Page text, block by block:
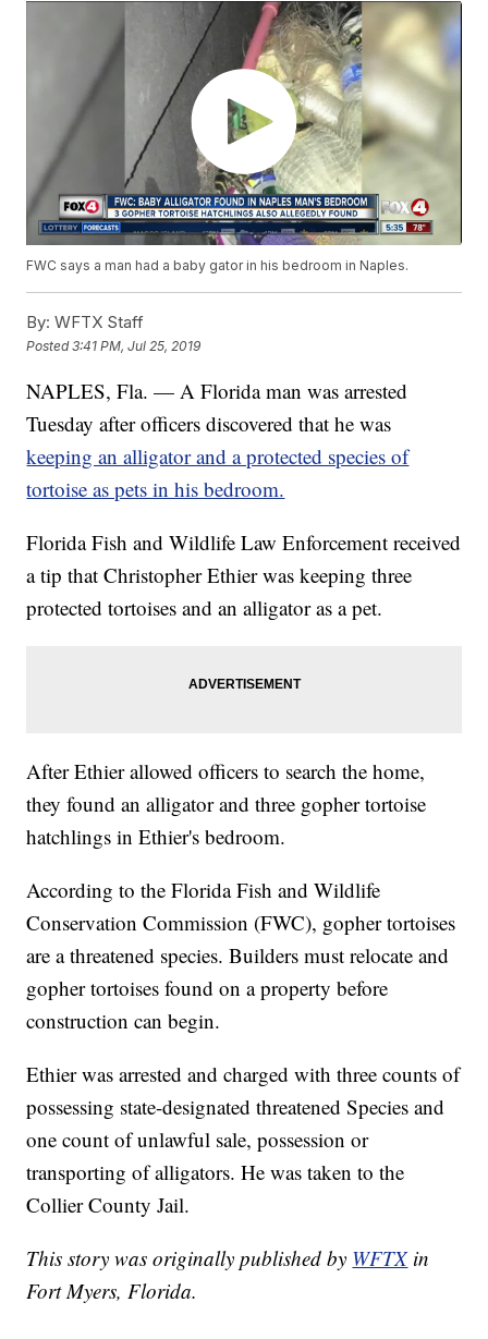
FWC says a man had a baby gator in his bedroom in Naples.
By: WFTX Staff
Posted3:41 PM, Jul 25, 2019
NAPLES, Fla. — A Florida man was arrested
Tuesday after officers discovered that he was
keeping an alligator and a protected species of
tortoise as pets in his bedroom.
Florida Fish and Wildlife Law Enforcement received
a tip that Christopher Ethier was keeping three
protected tortoises and an alligator as a pet.
After Ethier allowed officers to search the home,
they found an alligator and three gopher tortoise
hatchlings in Ethier's bedroom.
According to the Florida Fish and Wildlife
Conservation Commission (FWC), gopher tortoises
are a threatened species. Builders must relocate and
gopher tortoises found on a property before
construction can begin.
Ethier was arrested and charged with three counts of
possessing state-designated threatened Species and
one count of unlawful sale, possession or
transporting of alligators. He was taken to the
Collier County Jail.
This story was originally published by WFTX in
Fort Myers, Florida.